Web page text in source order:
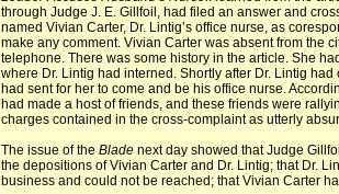
through Judge J. E. Gillfoil, had filed an answer and
named Vivian Carter, Dr. Lintig’s office nurse, as
make any comment. Vivian Carter was absent from the
telephone. There was some history in the article. She
where Dr. Lintig had interned. Shortly after Dr. Lintig
had sent for her to come and be his office nurse.
had made a host of friends, and these friends were
charges contained in the cross-complaint as utterly
The issue of the Blade next day showed that Judge
the depositions of Vivian Carter and Dr. Lintig; that Dr.
business and could not be reached; that Vivian Carter